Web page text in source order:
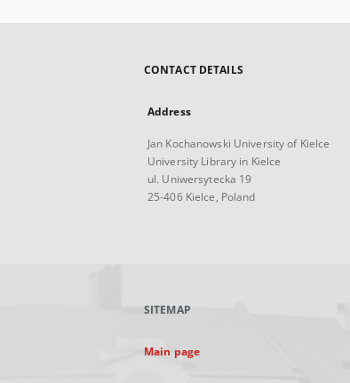
CONTACT DETAILS
Address
Jan Kochanowski University of Kielce
University Library in Kielce
ul. Uniwersytecka 19
25-406 Kielce, Poland
SITEMAP
Main page